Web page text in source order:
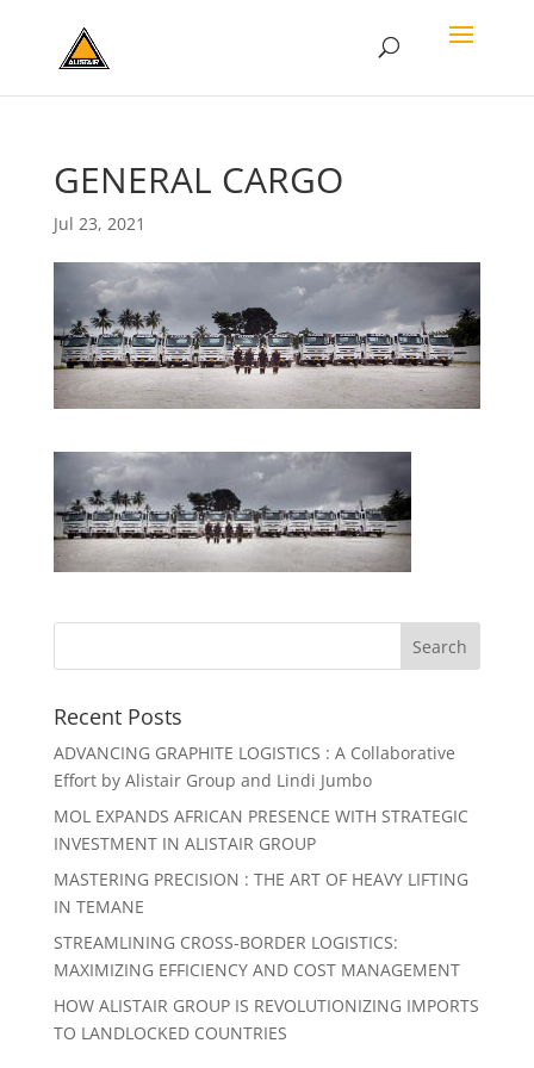
GENERAL CARGO
Jul 23, 2021
Recent Posts
ADVANCING GRAPHITE LOGISTICS : A Collaborative
Effort by Alistair Group and Lindi Jumbo
MOL EXPANDS AFRICAN PRESENCE WITH STRATEGIC
INVESTMENT IN ALISTAIR GROUP
MASTERING PRECISION : THE ART OF HEAVY LIFTING
IN TEMANE
STREAMLINING CROSS-BORDER LOGISTICS:
MAXIMIZING EFFICIENCY AND COST MANAGEMENT
HOW ALISTAIR GROUP IS REVOLUTIONIZING IMPORTS
TO LANDLOCKED COUNTRIES